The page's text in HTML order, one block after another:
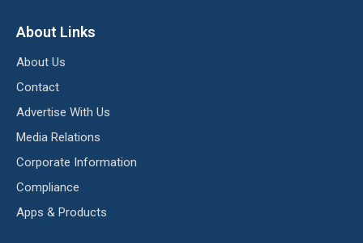
About Links
About Us
Contact
Advertise With Us
Media Relations
Corporate Information
Compliance
Apps & Products